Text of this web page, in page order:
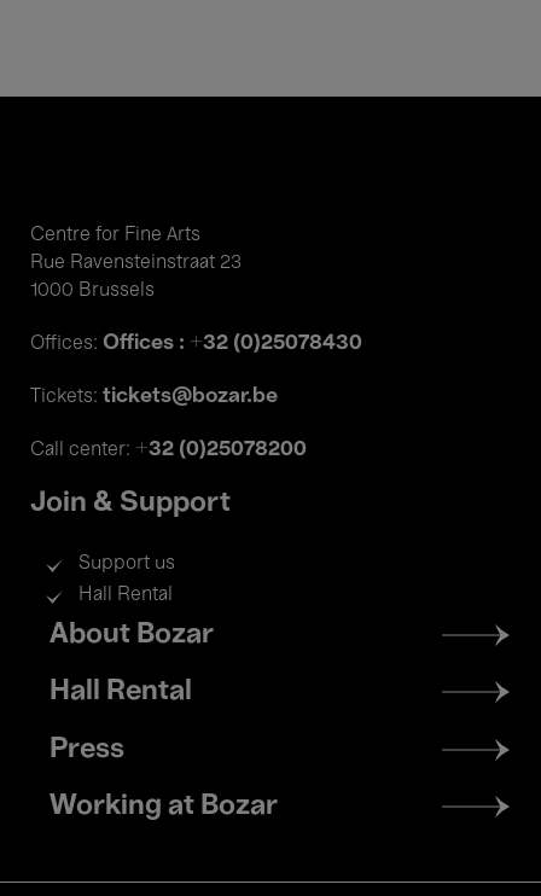
Centre for Fine Arts
Rue Ravensteinstraat 23
1000 Brussels
Offices: Offices : +32 (0)25078430
Tickets: tickets@bozar.be
Call center: +32 (0)25078200
Join & Support
Support us
Hall Rental
Footer
menu
About Bozar
Hall Rental
Press
Working at Bozar